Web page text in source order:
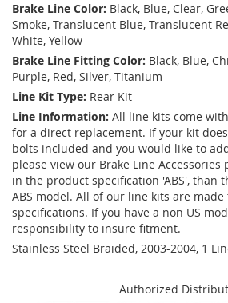
Brake Line Color: Black, Blue, Clear,
Smoke, Translucent Blue, Translucent
White, Yellow
Brake Line Fitting Color: Black, Blue,
Purple, Red, Silver, Titanium
Line Kit Type: Rear Kit
Line Information: All line kits come
for a direct replacement. If your kit
bolts included and you would like to
please view our Brake Line Accessories
in the product specification 'ABS', than
ABS model. All of our line kits are made
specifications. If you have a non US
responsibility to insure fitment.
Stainless Steel Braided, 2003-2004, 1
Authorized